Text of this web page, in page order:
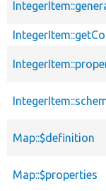
Map::$definition
Map::$properties